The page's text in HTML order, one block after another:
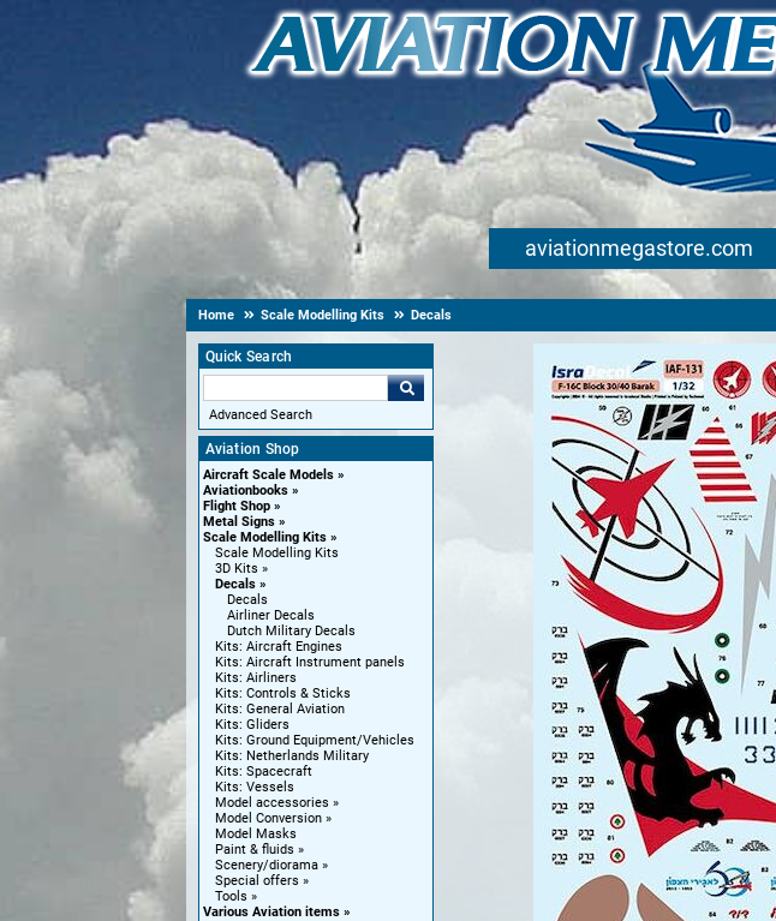
aviationmegastore.com
Home Scale Modelling Kits Decals
Quick Search
Advanced Search
Aviation Shop
Aircraft Scale Models
Aviationbooks
Flight Shop
Metal Signs
Scale Modelling Kits
Scale Modelling Kits
3D Kits
Decals
Decals
Airliner Decals
Dutch Military Decals
Kits: Aircraft Engines
Kits: Aircraft Instrument panels
Kits: Airliners
Kits: Controls & Sticks
Kits: General Aviation
Kits: Gliders
Kits: Ground Equipment/Vehicles
Kits: Netherlands Military
Kits: Spacecraft
Kits: Vessels
Model accessories
Model Conversion
Model Masks
Paint & fluids
Scenery/diorama
Special offers
Tools
Various Aviation items